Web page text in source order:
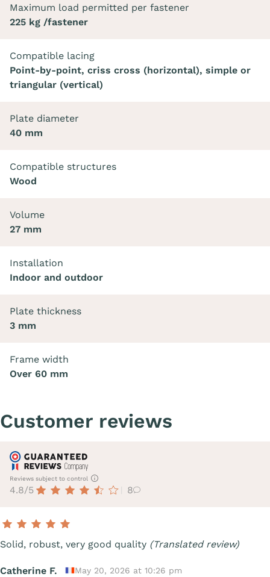
Maximum load permitted per fastener
225 kg /fastener
Compatible lacing
Point-by-point, criss cross (horizontal), simple or
triangular (vertical)
Plate diameter
40 mm
Compatible structures
Wood
Volume
27 mm
Installation
Indoor and outdoor
Plate thickness
3 mm
Frame width
Over 60 mm
Customer reviews
Reviews subject to control
4.8/5 8
Solid, robust, very good quality (Translated review)
Catherine F. May 20, 2026 at 10:26 pm